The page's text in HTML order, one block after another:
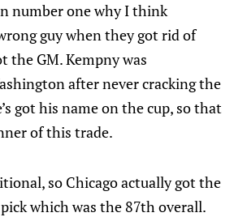
number one why I think
guy when they got rid of
the GM. Kempny was
after never cracking the
got his name on the cup, so that
of this trade.
so Chicago actually got the
which was the 87th overall.